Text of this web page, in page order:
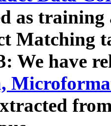
as
Matching
We have